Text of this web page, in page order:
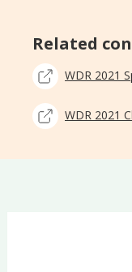
Related
WDR 2021
WDR 2021